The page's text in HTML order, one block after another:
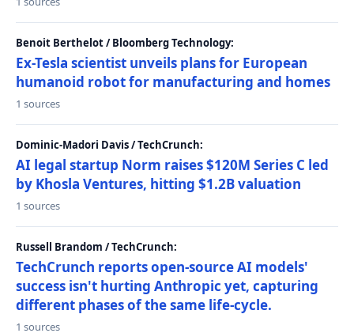
Benoit Berthelot / Bloomberg Technology:
Ex-Tesla scientist unveils plans for European
humanoid robot for manufacturing and homes
1 sources
Dominic-Madori Davis / TechCrunch:
AI legal startup Norm raises $120M Series C led
by Khosla Ventures, hitting $1.2B valuation
1 sources
Russell Brandom / TechCrunch:
TechCrunch reports open-source AI models'
success isn't hurting Anthropic yet, capturing
different phases of the same life-cycle.
1 sources